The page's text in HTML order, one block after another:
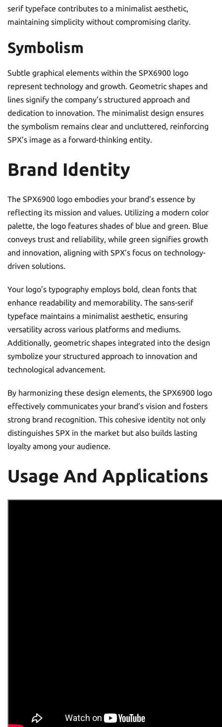
serif typeface contributes to a minimalist aesthetic,
maintaining simplicity without compromising clarity.
Symbolism
Subtle graphical elements within the SPX6900 logo
represent technology and growth. Geometric shapes and
lines signify the company’s structured approach and
dedication to innovation. The minimalist design ensures
the symbolism remains clear and uncluttered, reinforcing
SPX’s image as a forward-thinking entity.
Brand Identity
The SPX6900 logo embodies your brand’s essence by
reflecting its mission and values. Utilizing a modern color
palette, the logo features shades of blue and green. Blue
conveys trust and reliability, while green signifies growth
and innovation, aligning with SPX’s focus on technology-
driven solutions.
Your logo’s typography employs bold, clean fonts that
enhance readability and memorability. The sans-serif
typeface maintains a minimalist aesthetic, ensuring
versatility across various platforms and mediums.
Additionally, geometric shapes integrated into the design
symbolize your structured approach to innovation and
technological advancement.
By harmonizing these design elements, the SPX6900 logo
effectively communicates your brand’s vision and fosters
strong brand recognition. This cohesive identity not only
distinguishes SPX in the market but also builds lasting
loyalty among your audience.
Usage And Applications